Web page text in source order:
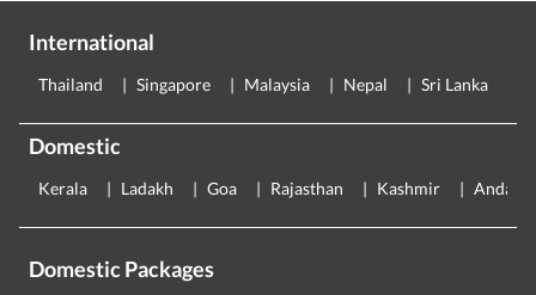
International
Thailand Singapore Malaysia Nepal Sri Lanka
Domestic
Kerala Ladakh Goa Rajasthan Kashmir
Domestic Packages